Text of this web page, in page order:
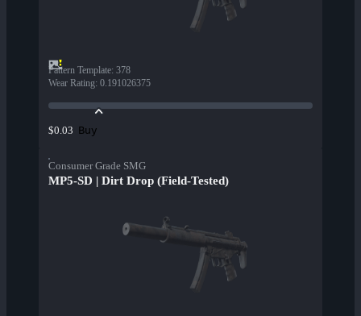
Pattern Template: 378
Wear Rating: 0.191026375
$0.03 Buy
Consumer Grade SMG
MP5-SD | Dirt Drop (Field-Tested)